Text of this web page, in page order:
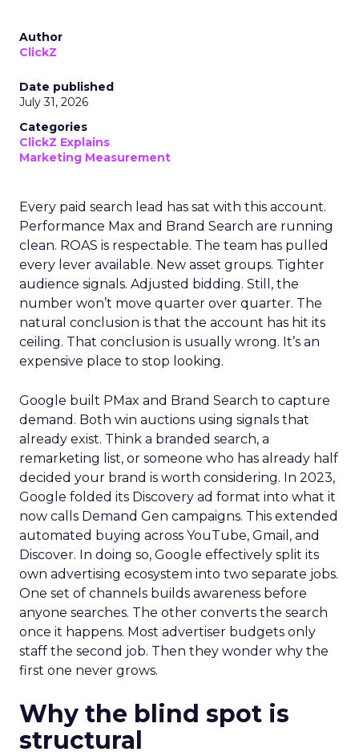
Author
ClickZ
Date published
July 31, 2026
Categories
ClickZ Explains
Marketing Measurement
Every paid search lead has sat with this account.
Performance Max and Brand Search are running
clean. ROAS is respectable. The team has pulled
every lever available. New asset groups. Tighter
audience signals. Adjusted bidding. Still, the
number won’t move quarter over quarter. The
natural conclusion is that the account has hit its
ceiling. That conclusion is usually wrong. It’s an
expensive place to stop looking.
Google built PMax and Brand Search to capture
demand. Both win auctions using signals that
already exist. Think a branded search, a
remarketing list, or someone who has already half
decided your brand is worth considering. In 2023,
Google folded its Discovery ad format into what it
now calls Demand Gen campaigns. This extended
automated buying across YouTube, Gmail, and
Discover. In doing so, Google effectively split its
own advertising ecosystem into two separate jobs.
One set of channels builds awareness before
anyone searches. The other converts the search
once it happens. Most advertiser budgets only
staff the second job. Then they wonder why the
first one never grows.
Why the blind spot is
structural